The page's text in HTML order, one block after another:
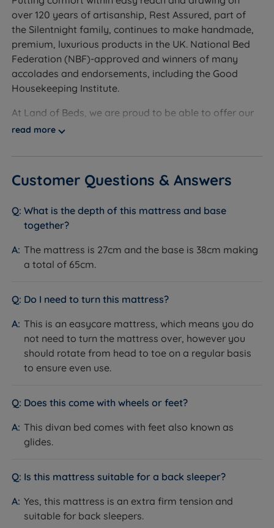
Foam and Fire Retardancy Chemical Free - No
foam or chemical fire retardants are present within
this mattress.
Recyclable and Sustainable - This mattress is made
from sustainable materials and can be recycled at
the end of its life, reducing waste to landfill.
Chrome Air Vents - Chrome finished vents to allow
good air circulation, regulate temperature and keep
the fillings are secured with tufts from the top of the
Flag-stitched Handles - To ease mattress
Easy Care - No turn, but regular rotation from head
Divan Base Options
Genuine Rest Assured Base with Full 5 Year
Guarantee.
Platform Top - This base is upholstered in fabric.
the mattress.
Storage Drawers - Helpful for that little extra
storage needed to tidy away spare blankets and
sheets. Options include 2, 4 or 2 + 2 Continental
ingenious mechanism, using gas rams, assists with
opening the ottoman when accessing your stored
over 120 years of artisanship, Rest Assured, part of
the Silentnight family, continues to make handmade,
premium, luxurious products in the UK. National Bed
Federation (NBF)-approved and winners of many
accolades and endorsements, including the Good
Housekeeping Institute.
At Land of Beds, we are proud to be able to offer our
customers the highest-quality products. Our
products 4.7 out of 5, giving us the confidence to
provide Rest Assured with our seal of approval and
our customers' valuable insight when making
With a long-standing reputation for supreme comfort
Assured combines natural fibres with expertise to
craft the perfect sleeping solution. Buy from our Rest
and indulgence night after night at a price you will
read more
Customer Questions & Answers
What is the depth of this mattress and base
together?
The mattress is 27cm and the base is 38cm making
a total of 65cm.
Do I need to turn this mattress?
This is an easycare mattress, which means you do
not need to turn the mattress over, however you
should rotate from head to toe on a regular basis
to ensure even use.
Does this come with wheels or feet?
This divan bed comes with feet also known as
glides.
Is this mattress suitable for a back sleeper?
Yes, this mattress is an extra firm tension and
suitable for back sleepers.